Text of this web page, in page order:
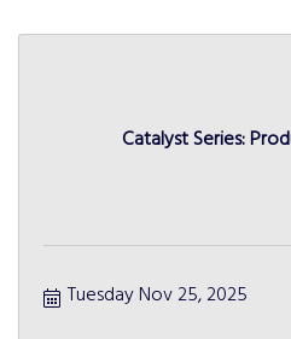
Catalyst Series:
Tuesday Nov 25, 2025